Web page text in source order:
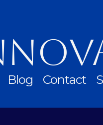
Blog Contact